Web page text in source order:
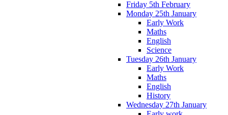
Friday 5th February
Monday 25th January
Early Work
Maths
English
Science
Tuesday 26th January
Early Work
Maths
English
History
Wednesday 27th January